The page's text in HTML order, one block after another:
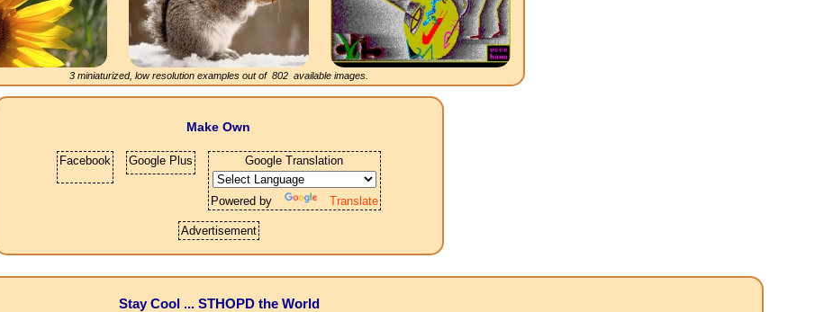
3 miniaturized, low resolution examples out of 802 available images.
Make Own
Facebook Google Plus Google Translation
Powered by Translate
Advertisement
Stay Cool ... STHOPD the World